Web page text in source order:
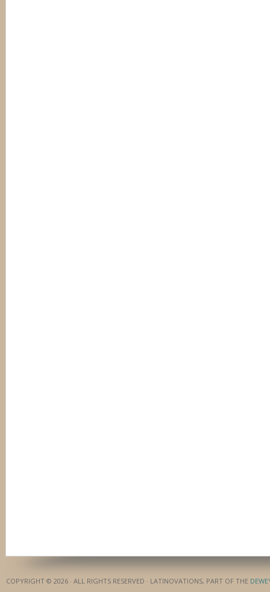
COPYRIGHT © 2026 · ALL RIGHTS RESERVED · LATINOVATIONS, PART OF THE